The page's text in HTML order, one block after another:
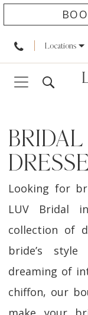
Locations
Looking for
LUV Bridal
collection of
bride’s
dreaming of
chiffon, our